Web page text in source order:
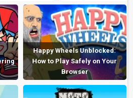
Happy Wheels Unblocked:
How to Play Safely on Your
Browser